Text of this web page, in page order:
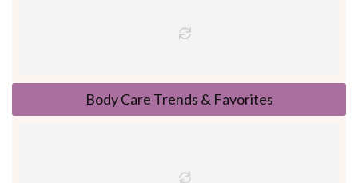
Body Care Trends & Favorites